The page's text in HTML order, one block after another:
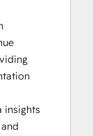
insights